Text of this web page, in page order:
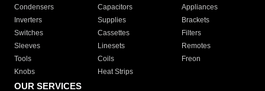
Condensers
Capacitors
Appliances
Inverters
Supplies
Brackets
Switches
Cassettes
Filters
Sleeves
Linesets
Remotes
Tools
Coils
Freon
Knobs
Heat Strips
OUR SERVICES